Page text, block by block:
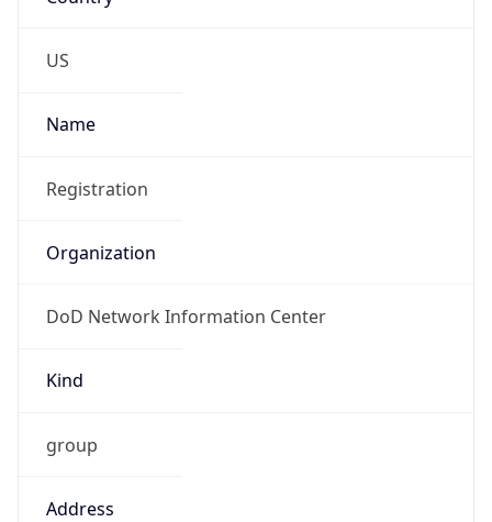
US
Name
Registration
Organization
DoD Network Information Center
Kind
group
Address